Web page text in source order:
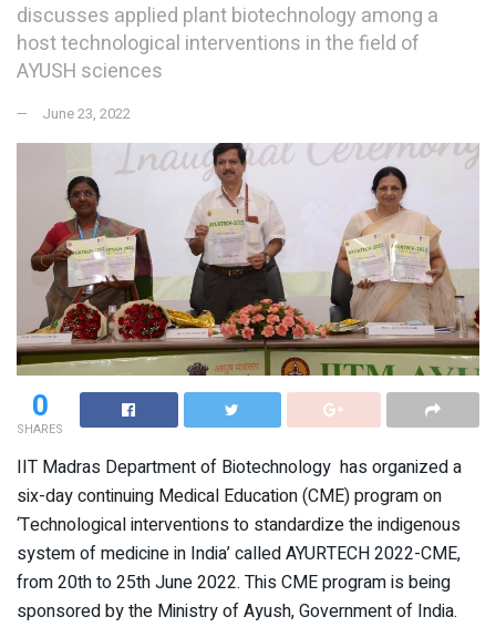
discusses applied plant biotechnology among a
host technological interventions in the field of
AYUSH sciences
June 23, 2022
0
SHARES
IIT Madras Department of Biotechnology has organized a
six-day continuing Medical Education (CME) program on
‘Technological interventions to standardize the indigenous
system of medicine in India’ called AYURTECH 2022-CME,
from 20th to 25th June 2022. This CME program is being
sponsored by the Ministry of Ayush, Government of India.